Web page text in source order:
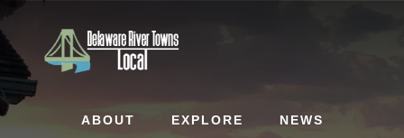
Skip
to
content
Skip
to
footer
ABOUT EXPLORE NEWS